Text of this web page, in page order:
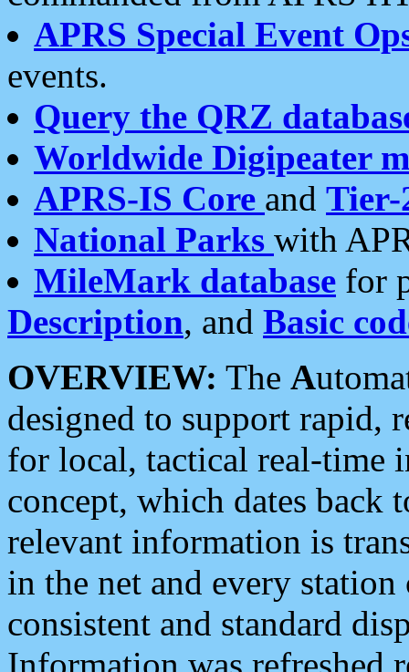
APRS Special Event
events.
Query the QRZ
Worldwide Digipeater
APRS-IS Core and Tier-
National Parks with
MileMark database for
Description, and Basic
OVERVIEW: The A
designed to support rapid,
for local, tactical real-time
concept, which dates back
relevant information is
in the net and every
consistent and standard
Information was refreshed